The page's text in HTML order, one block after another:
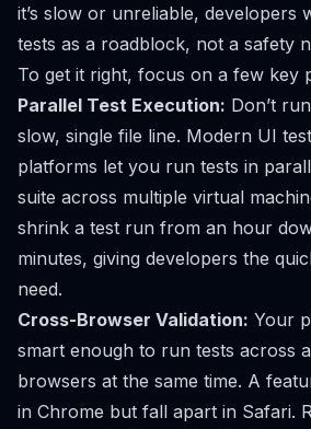
it’s slow or unreliable, developers
tests as a roadblock, not a safety
To get it right, focus on a few key
Parallel Test Execution: Don’t
slow, single file line. Modern UI
platforms let you run tests in
suite across multiple virtual
shrink a test run from an hour
minutes, giving developers the
need.
Cross-Browser Validation: Your
smart enough to run tests across
browsers at the same time. A
in Chrome but fall apart in Safari.